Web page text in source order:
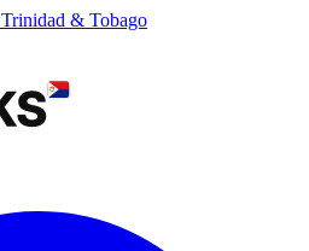
Trinidad & Tobago